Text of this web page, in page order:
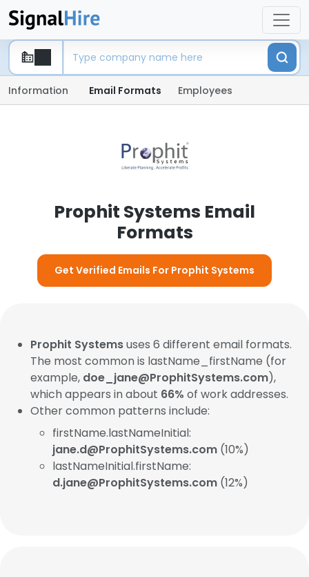
Information Email Formats Employees
Prophit Systems Email
Formats
Get Verified Emails For Prophit Systems
Prophit Systemsuses 6 different email formats.
The most common is lastName_firstName (for
example, doe_jane@ProphitSystems.com),
which appears in about 66% of work addresses.
Other common patterns include:
firstName.lastNameInitial:
jane.d@ProphitSystems.com (10%)
lastNameInitial.firstName:
d.jane@ProphitSystems.com (12%)